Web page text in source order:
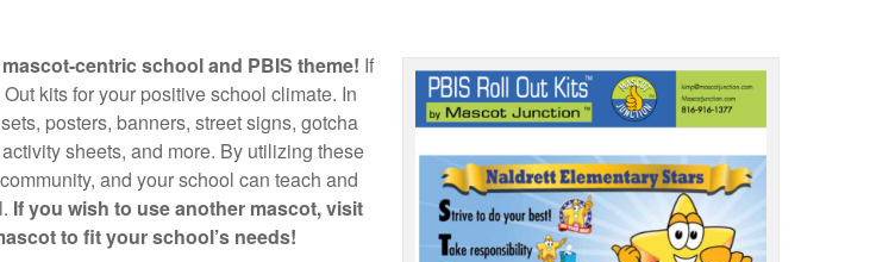
centric school and PBIS theme! If
kits for your positive school climate. In
posters, banners, street signs, gotcha
sheets, and more. By utilizing these
and your school can teach and
If you wish to use another mascot, visit
to fit your school’s needs!